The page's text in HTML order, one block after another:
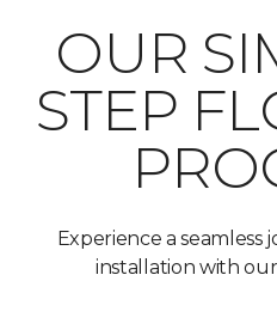
OUR
STEP
Experience a
installation with